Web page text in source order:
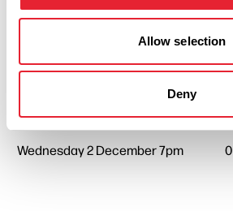
Allow selection
Deny
Wednesday 4 November 7pm 0
Wednesday 2 December 7pm 0